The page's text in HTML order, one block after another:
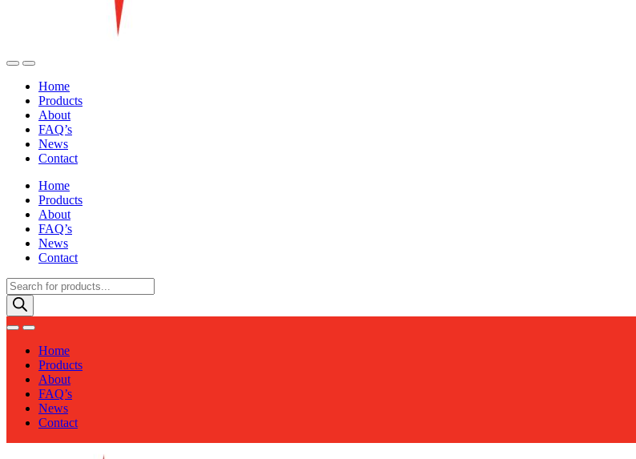
Home
Products
About
FAQ’s
News
Contact
Home
Products
About
FAQ’s
News
Contact
Products
search
Home
Products
About
FAQ’s
News
Contact